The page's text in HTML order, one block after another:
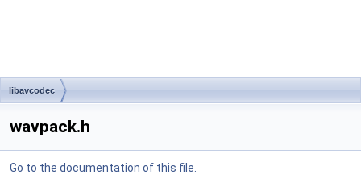
libavcodec
wavpack.h
Go to the documentation of this file.